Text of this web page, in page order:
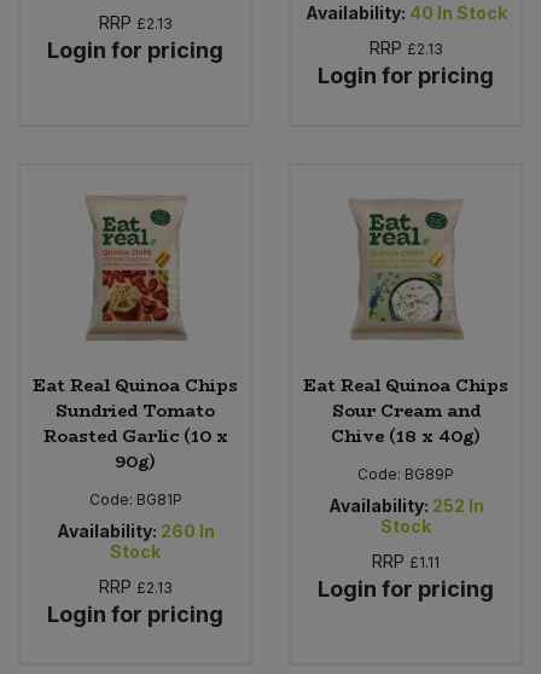
RRP £2.13
Login for pricing
Availability: 40 In Stock
RRP £2.13
Login for pricing
Eat Real Quinoa Chips
Sundried Tomato
Roasted Garlic (10 x
90g)
Code: BG81P
Availability: 260 In
Stock
RRP £2.13
Login for pricing
Eat Real Quinoa Chips
Sour Cream and
Chive (18 x 40g)
Code: BG89P
Availability: 252 In
Stock
RRP £1.11
Login for pricing